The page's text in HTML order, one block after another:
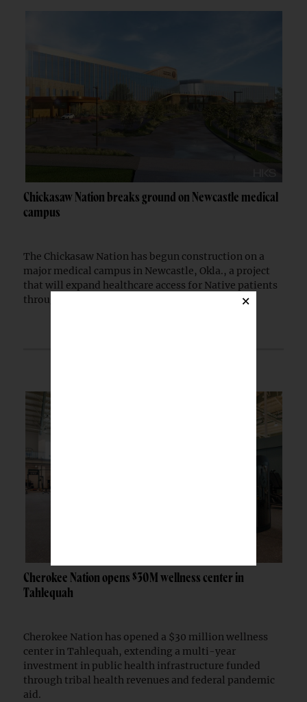
Chickasaw Nation breaks ground on Newcastle medical
campus
The Chickasaw Nation has begun construction on a
major medical campus in Newcastle, Okla., a project
that will expand healthcare access for Native patients
through a partnership with the Indian...
Cherokee Nation opens $30M wellness center in
Tahlequah
Cherokee Nation has opened a $30 million wellness
center in Tahlequah, extending a multi-year
investment in public health infrastructure funded
through tribal health revenues and federal pandemic
aid.
×